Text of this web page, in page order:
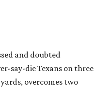
and doubted
say-die Texans on three
overcomes two